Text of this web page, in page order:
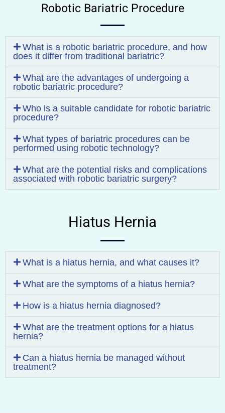
Robotic Bariatric Procedure
What is a robotic bariatric procedure, and how
does it differ from traditional bariatric?
What are the advantages of undergoing a
robotic bariatric procedure?
Who is a suitable candidate for robotic bariatric
procedure?
What types of bariatric procedures can be
performed using robotic technology?
What are the potential risks and complications
associated with robotic bariatric surgery?
Hiatus Hernia
What is a hiatus hernia, and what causes it?
What are the symptoms of a hiatus hernia?
How is a hiatus hernia diagnosed?
What are the treatment options for a hiatus
hernia?
Can a hiatus hernia be managed without
treatment?